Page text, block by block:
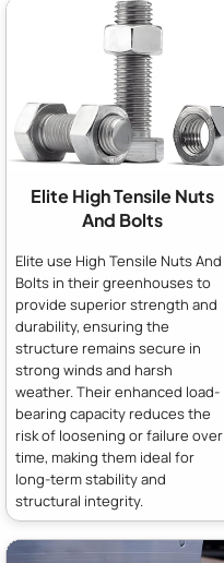
Elite High Tensile Nuts
And Bolts
Elite use High Tensile Nuts And
Bolts in their greenhouses to
provide superior strength and
durability, ensuring the
structure remains secure in
strong winds and harsh
weather. Their enhanced load-
bearing capacity reduces the
risk of loosening or failure over
time, making them ideal for
long-term stability and
structural integrity.